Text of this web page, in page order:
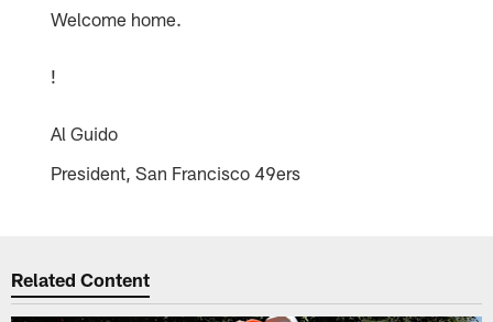
Welcome home.
!
Al Guido
President, San Francisco 49ers
Related Content